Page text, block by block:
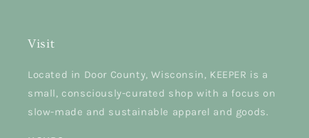
Visit
Located in Door County, Wisconsin, KEEPER is a
small, consciously-curated shop with a focus on
slow-made and sustainable apparel and goods.